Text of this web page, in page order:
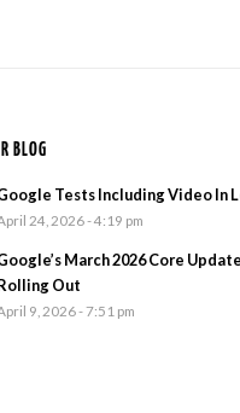
BLOG
Tests Including Video In
24, 2026 - 4:19 pm
March 2026 Core
Out
9, 2026 - 7:51 pm